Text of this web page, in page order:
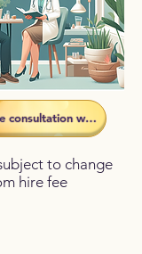
Book a face-to-face consultation with Dee
to change
hire fee